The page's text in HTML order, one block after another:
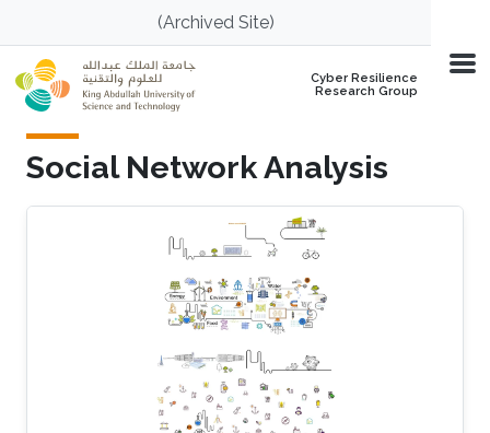
Skip to main content(Archived Site)
Cyber Resilience
Research Group
Social Network Analysis